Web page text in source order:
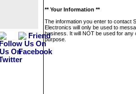
** Your Information **
The information you enter to contact
Electronics will only be used to
business. It will NOT be used for any
purpose.